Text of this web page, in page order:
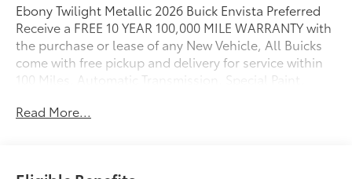
Ebony Twilight Metallic 2026 Buick Envista Preferred
Receive a FREE 10 YEAR 100,000 MILE WARRANTY with
the purchase or lease of any New Vehicle, All Buicks
come with free pickup and delivery for service within
100 Miles, Automatic Transmission, Special Paint,
Package, Front Bucket Seats, Front Intermittent
Read More...